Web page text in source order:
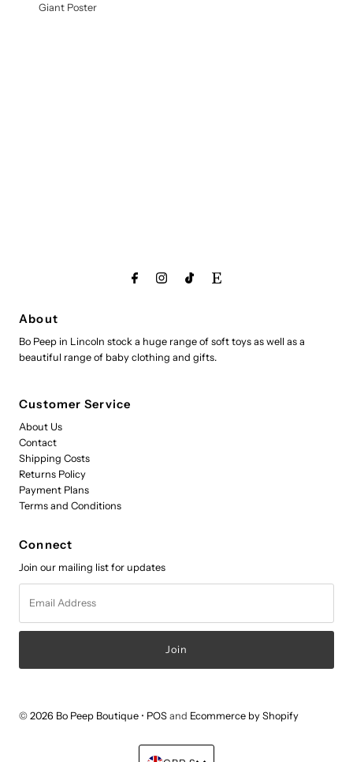
Giant Poster
About
Bo Peep in Lincoln stock a huge range of soft toys as well as a
beautiful range of baby clothing and gifts.
Customer Service
About Us
Contact
Shipping Costs
Returns Policy
Payment Plans
Terms and Conditions
Connect
Join our mailing list for updates
Address
© 2026 Bo Peep Boutique • POS and Ecommerce by Shopify
Currency